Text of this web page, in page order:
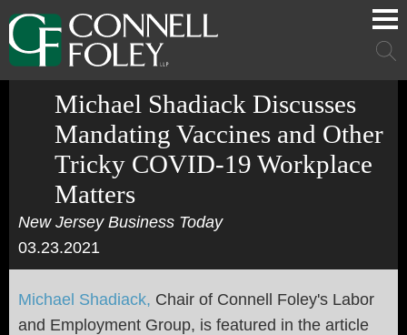
Cookie Settings
Main Content
Main Menu
Main
Michael Shadiack Discusses
Mandating Vaccines and Other
Tricky COVID-19 Workplace
Matters
New Jersey Business Today
03.23.2021
Michael Shadiack, Chair of Connell Foley's Labor
and Employment Group, is featured in the article